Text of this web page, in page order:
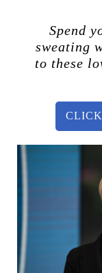
Spend
sweating
to these